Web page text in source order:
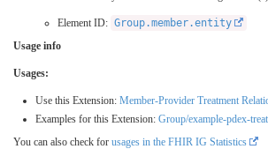
Element ID: Group.member.entity
Usage info
Usages:
Use this Extension: Member-Provider Treatment
Examples for this Extension: Group/example-pdex-
You can also check for usages in the FHIR IG Statistics